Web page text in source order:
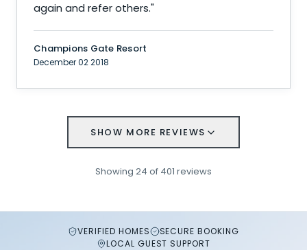
again and refer others."
Champions Gate Resort
December 02 2018
SHOW MORE REVIEWS
Showing 24 of 401 reviews
VERIFIED HOMES
SECURE BOOKING
LOCAL GUEST SUPPORT